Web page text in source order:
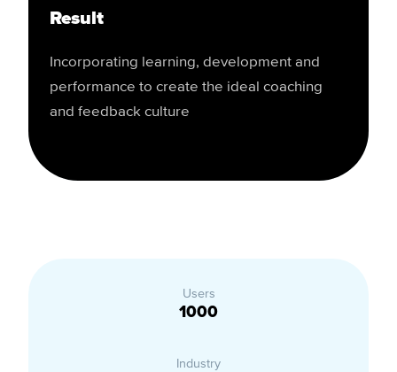
Result
Incorporating learning, development and
performance to create the ideal coaching
and feedback culture
Users
1000
Industry